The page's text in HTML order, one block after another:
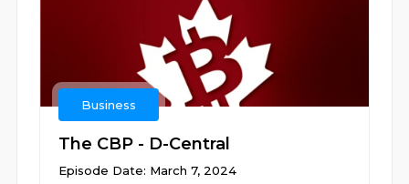
Business
The CBP - D-Central
Episode Date: March 7, 2024